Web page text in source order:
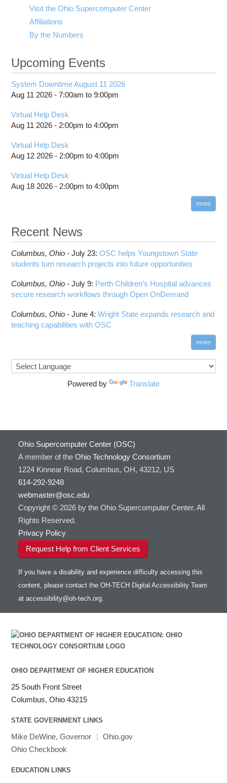
Visit the Ohio Supercomputer Center
Affiliations
By the Numbers
Upcoming Events
System Downtime August 11 2026
Aug 11 2026 -7:00am to9:00pm
Virtual Help Desk
Aug 11 2026 - 2:00pm to4:00pm
Virtual Help Desk
Aug 12 2026 - 2:00pm to4:00pm
Virtual Help Desk
Aug 18 2026 - 2:00pm to4:00pm
more
Recent News
Columbus, Ohio -July 23:OSC helps Youngstown State
students turn research projects into future opportunities
Columbus, Ohio -July 9: Perth Children’s Hospital advances
secure research workflows through Open OnDemand
Columbus, Ohio -June 4:Wright State expands research and
teaching capabilities with OSC
more
Powered by Translate
Ohio Supercomputer Center (OSC)
A member of the Ohio Technology Consortium
1224 Kinnear Road, Columbus, OH, 43212, US
614-292-9248
webmaster@osc.edu
Copyright © 2026 by the Ohio Supercomputer Center. All
Rights Reserved.
Privacy Policy
Request Help from Client Services
If you have a disability and experience difficulty accessing this
content, please contact the OH-TECH Digital Accessibility Team
at accessibility@oh-tech.org.
OHIO DEPARTMENT OF HIGHER EDUCATION
25 South Front Street
Columbus, Ohio 43215
STATE GOVERNMENT LINKS
Mike DeWine, Governor | Ohio.gov
Ohio Checkbook
EDUCATION LINKS